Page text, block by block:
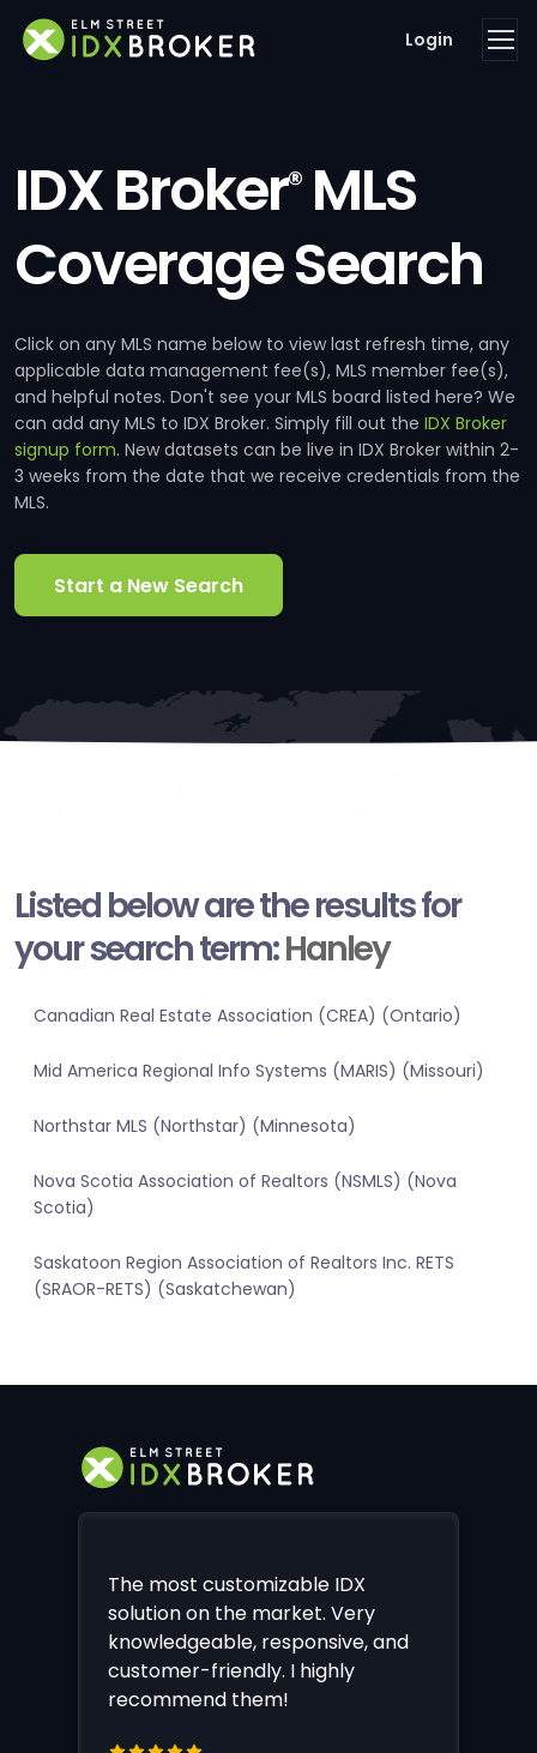
Login
IDX Broker®MLS
Coverage Search
Click on any MLS name below to view last refresh time, any
applicable data management fee(s), MLS member fee(s),
and helpful notes. Don't see your MLS board listed here? We
can add any MLS to IDX Broker. Simply fill out the IDX Broker
signup form. New datasets can be live in IDX Broker within 2-
3 weeks from the date that we receive credentials from the
MLS.
Start a New Search
Listed below are the results for
your search term:Hanley
Canadian Real Estate Association (CREA) (Ontario)
Mid America Regional Info Systems (MARIS) (Missouri)
Northstar MLS (Northstar) (Minnesota)
Nova Scotia Association of Realtors (NSMLS) (Nova
Scotia)
Saskatoon Region Association of Realtors Inc. RETS
(SRAOR-RETS) (Saskatchewan)
The most customizable IDX
solution on the market. Very
knowledgeable, responsive, and
customer-friendly. I highly
recommend them!